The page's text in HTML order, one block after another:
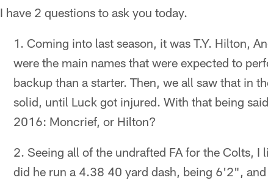
I have 2 questions to ask you today.
Coming into last season, it was T.Y. Hilton,
were the main names that were expected to
backup than a starter. Then, we all saw that in
solid, until Luck got injured. With that being
2016: Moncrief, or Hilton?
Seeing all of the undrafted FA for the Colts,
did he run a 4.38 40 yard dash, being 6'2",